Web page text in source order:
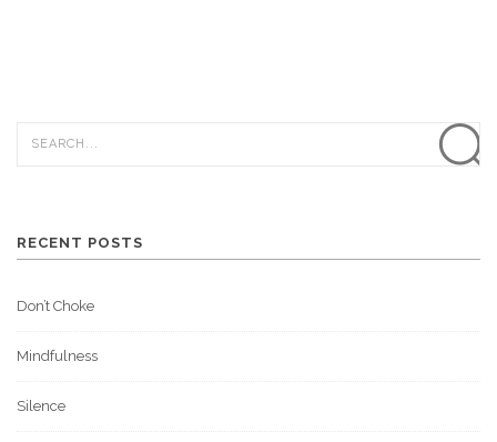
RECENT POSTS
Don’t Choke
Mindfulness
Silence